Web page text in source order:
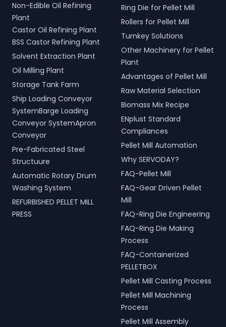
Non-Edible Oil Refining
Plant
Castor Oil Refining Plant
BSS Castor Refining Plant
Solvent Extraction Plant
Oil Milling Plant
Storage Tank Farm
Ship Loading Conveyor
SystemBarge Loading
Conveyor SystemApron
Conveyor
Pre-Fabricated Steel
Structuure
Automatic Rotary Drum
Washing System
REFURBISHED PELLET MILL
PRESS
Ring Die for Pellet Mill
Rollers for Pellet Mill
Turnkey Solutions
Other Machinery for Pellet
Plant
Advantages of Pellet Mill
Raw Material Selection
Biomass Mix Recipe
ENplust Standard
Compliances
Pellet Mill Automation
Why SERVODAY?
FAQ-Pellet Mill
FAQ-Gear Driven Pellet
Mill
FAQ-Ring Die Engineering
FAQ-Ring Die Making
Process
FAQ-Containerized
PELLETBOX
Pellet Mill Casting Process
Pellet Mill Machining
Process
Pellet Mill Assembly